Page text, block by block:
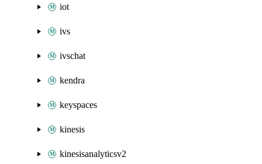
iot
ivs
ivschat
kendra
keyspaces
kinesis
kinesisanalyticsv2